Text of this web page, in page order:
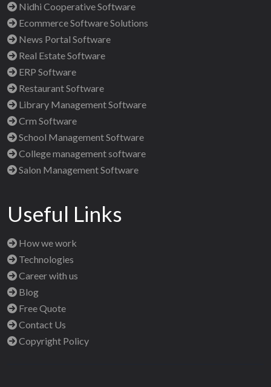
Nidhi Cooperative Software
Ecommerce Software Solutions
News Portal Software
Real Estate Software
ERP Software
Restaurant Software
Library Management Software
Crm Software
School Management Software
College management software
Salon Management Software
Useful Links
How we work
Technologies
Career with us
Blog
Free Quote
Contact Us
Copyright Policy